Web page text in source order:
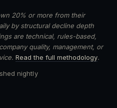
20% or more from their
by structural decline depth
are technical, rules-based,
quality, management, or
Read the full methodology.
nightly